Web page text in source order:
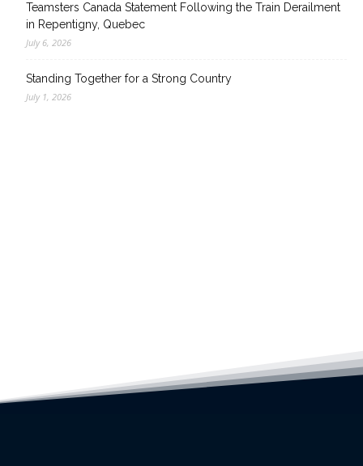
Teamsters Canada Statement Following the Train Derailment
in Repentigny, Quebec
July 6, 2026
Standing Together for a Strong Country
July 1, 2026